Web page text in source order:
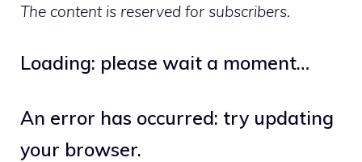
The content is reserved for subscribers.
Loading: please wait a moment…
An error has occurred: try updating
your browser.